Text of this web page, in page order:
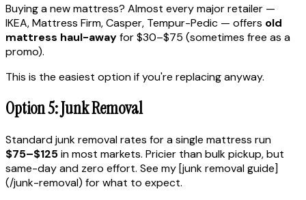
Buying a new mattress? Almost every major retailer —
IKEA, Mattress Firm, Casper, Tempur-Pedic — offers old
mattress haul-awayfor $30–$75 (sometimes free as a
promo).
This is the easiest option if you're replacing anyway.
Option 5: Junk Removal
Standard junk removal rates for a single mattress run
$75–$125in most markets. Pricier than bulk pickup, but
same-day and zero effort. See my [junk removal guide]
(/junk-removal) for what to expect.